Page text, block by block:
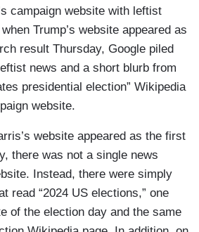
campaign website with leftist
Trump’s website appeared as
result Thursday, Google piled
news and a short blurb from
presidential election” Wikipedia
website.
website appeared as the first
there was not a single news
Instead, there were simply
read “2024 US elections,” one
of the election day and the same